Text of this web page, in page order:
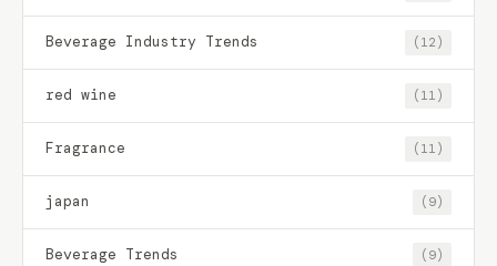
Beverage Industry Trends (12)
red wine (11)
Fragrance (11)
japan (9)
Beverage Trends (9)